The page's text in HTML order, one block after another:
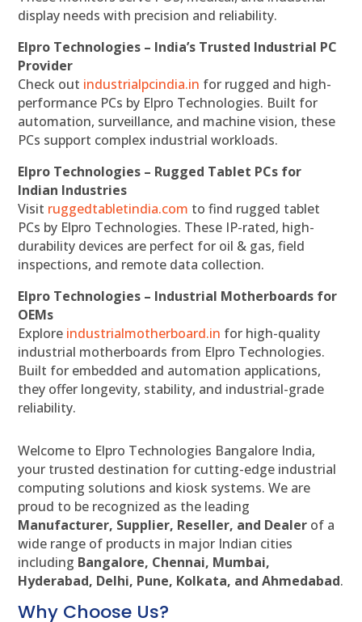
display needs with precision and reliability.
Elpro Technologies – India’s Trusted Industrial PC
Provider
Check out industrialpcindia.in for rugged and high-
performance PCs by Elpro Technologies. Built for
automation, surveillance, and machine vision, these
PCs support complex industrial workloads.
Elpro Technologies – Rugged Tablet PCs for
Indian Industries
Visit ruggedtabletindia.com to find rugged tablet
PCs by Elpro Technologies. These IP-rated, high-
durability devices are perfect for oil & gas, field
inspections, and remote data collection.
Elpro Technologies – Industrial Motherboards for
OEMs
Explore industrialmotherboard.in for high-quality
industrial motherboards from Elpro Technologies.
Built for embedded and automation applications,
they offer longevity, stability, and industrial-grade
reliability.
Welcome to Elpro Technologies Bangalore India,
your trusted destination for cutting-edge industrial
computing solutions and kiosk systems. We are
proud to be recognized as the leading
Manufacturer, Supplier, Reseller, and Dealer of a
wide range of products in major Indian cities
including Bangalore, Chennai, Mumbai,
Hyderabad, Delhi, Pune, Kolkata, and Ahmedabad.
Why Choose Us?